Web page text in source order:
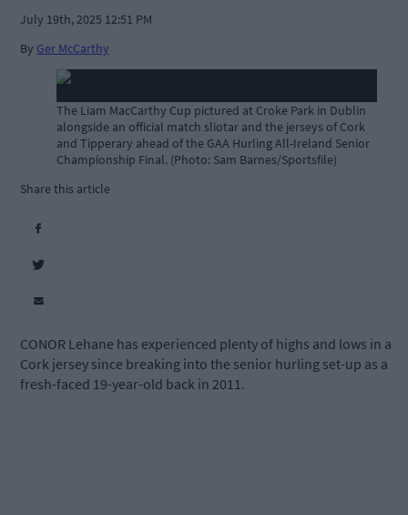
July 19th, 2025 12:51 PM
By Ger McCarthy
The Liam MacCarthy Cup pictured at Croke Park in Dublin
alongside an official match sliotar and the jerseys of Cork
and Tipperary ahead of the GAA Hurling All-Ireland Senior
Championship Final. (Photo: Sam Barnes/Sportsfile)
Share this article
CONOR Lehane has experienced plenty of highs and lows in a
Cork jersey since breaking into the senior hurling set-up as a
fresh-faced 19-year-old back in 2011.